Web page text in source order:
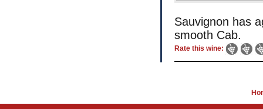
Sauvignon has
smooth Cab.
Rate this wine: